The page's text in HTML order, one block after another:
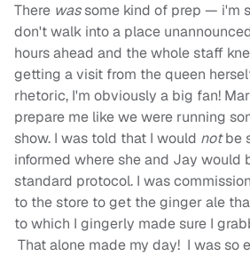
There wassome kind of prep — i'm
don't walk into a place
hours ahead and the whole staff
getting a visit from the queen
rhetoric, I'm obviously a big fan!
prepare me like we were running
show. I was told that I would notbe
informed where she and Jay would
standard protocol. I was
to the store to get the ginger ale
to which I gingerly made sure I
That alone made my day! I was so